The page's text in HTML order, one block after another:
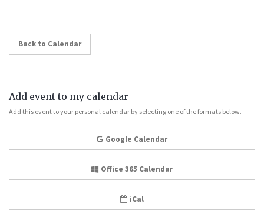
Back to Calendar
Add event to my calendar
Add this event to your personal calendar by selecting one of the formats below.
Google Calendar
Office 365 Calendar
iCal